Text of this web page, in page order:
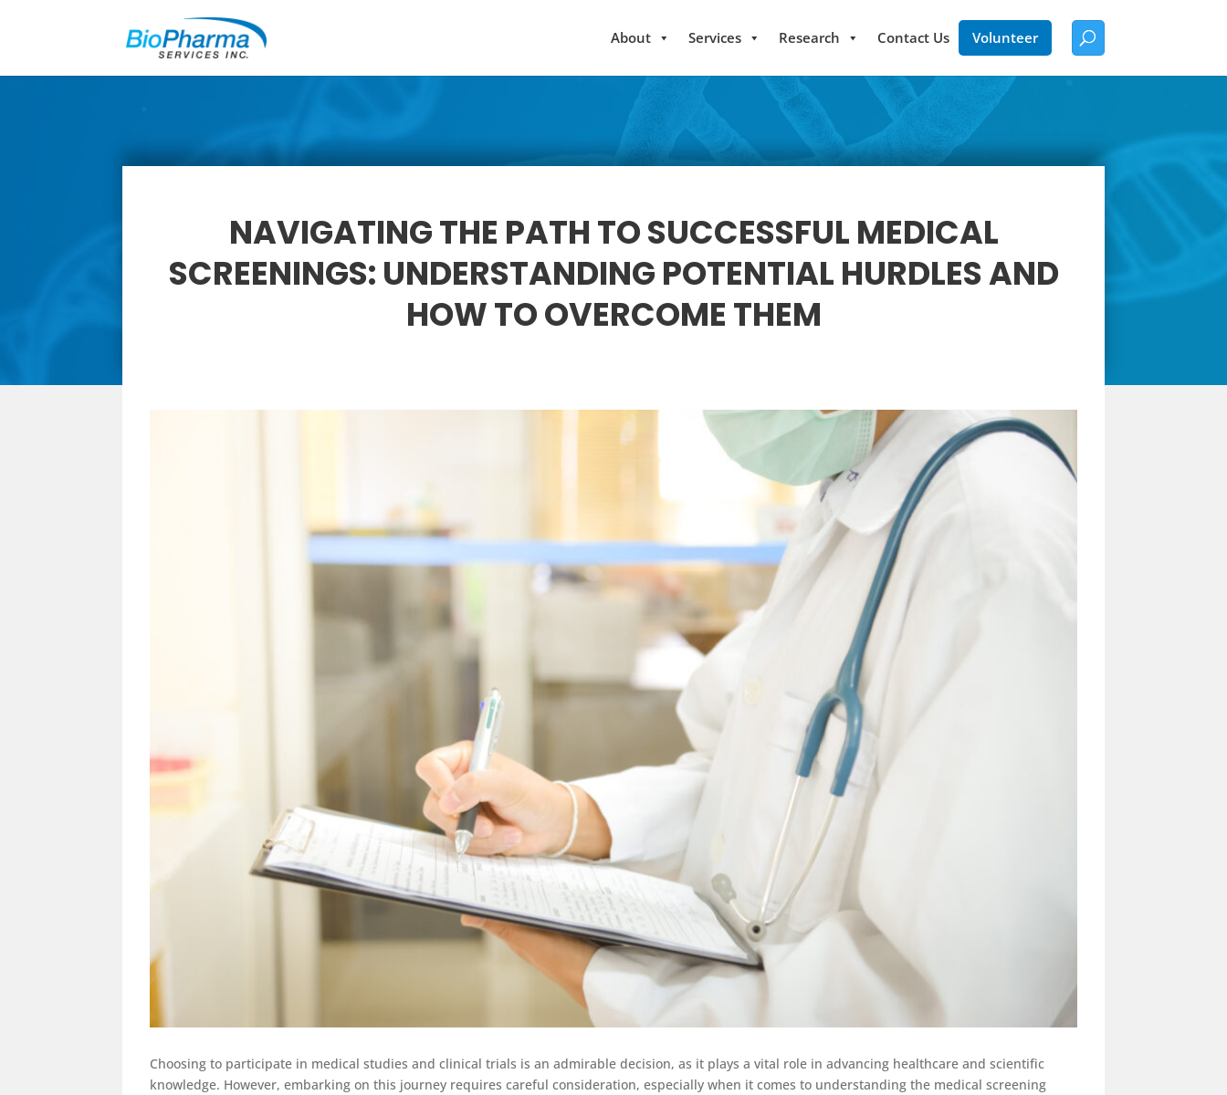
About Services Research Contact Us Volunteer
NAVIGATING THE PATH TO SUCCESSFUL MEDICAL
SCREENINGS: UNDERSTANDING POTENTIAL HURDLES AND
HOW TO OVERCOME THEM
Choosing to participate in medical studies and clinical trials is an admirable decision, as it plays a vital role in advancing healthcare and scientific
knowledge. However, embarking on this journey requires careful consideration, especially when it comes to understanding the medical screening